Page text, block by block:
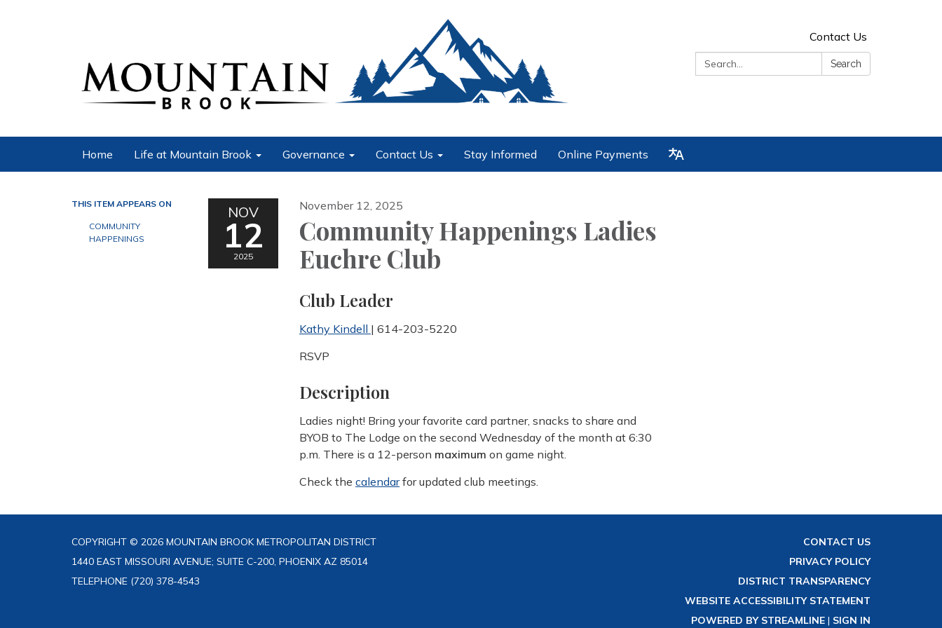
Contact Us
Search:
Search
Home Life at Mountain Brook Governance Contact Us Stay Informed Online Payments
THIS ITEM APPEARS ON
COMMUNITY
HAPPENINGS
NOV
12
2025
November 12, 2025
Community Happenings Ladies
Euchre Club
Club Leader
Kathy Kindell | 614-203-5220
RSVP
Description
Ladies night! Bring your favorite card partner, snacks to share and
BYOB to The Lodge on the second Wednesday of the month at 6:30
p.m. There is a 12-person maximum on game night.
Check the calendarfor updated club meetings.
COPYRIGHT © 2026 MOUNTAIN BROOK METROPOLITAN DISTRICT
1440 EAST MISSOURI AVENUE; SUITE C-200, PHOENIX AZ 85014
TELEPHONE (720) 378-4543
CONTACT US
PRIVACY POLICY
DISTRICT TRANSPARENCY
WEBSITE ACCESSIBILITY STATEMENT
POWERED BY STREAMLINE | SIGN IN